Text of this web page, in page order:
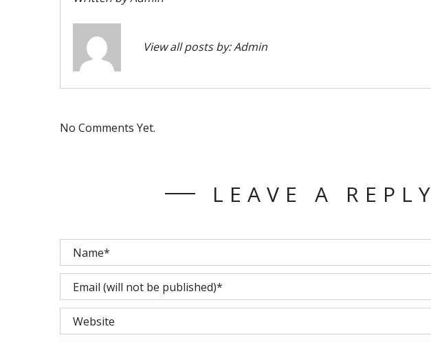
View all posts by:Admin
No Comments Yet.
LEAVE A REPLY